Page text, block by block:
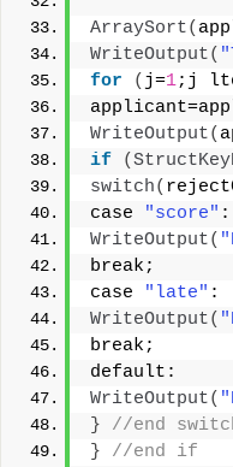
ArraySort(
WriteOutput(
for
( j=1;j
WriteOutput(
if
(
switch(
case
"score" :
WriteOutput(
break;
case
"late" :
WriteOutput(
break;
default:
WriteOutput(
} //end
} //end if